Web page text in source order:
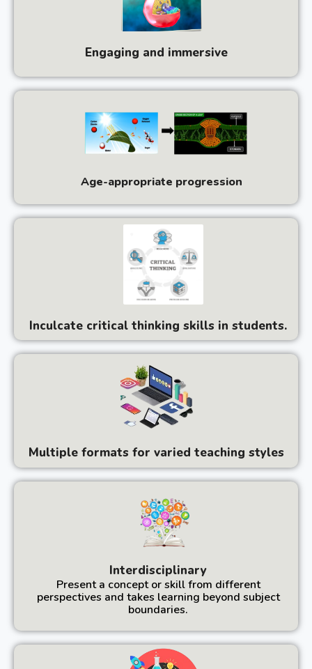
Engaging and immersive
Age-appropriate progression
Inculcate critical thinking skills in students.
Multiple formats for varied teaching styles
Interdisciplinary
Present a concept or skill from different
perspectives and takes learning beyond subject
boundaries.